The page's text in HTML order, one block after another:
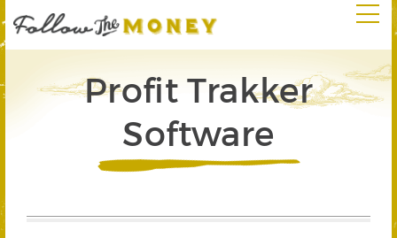
Profit Trakker
Software